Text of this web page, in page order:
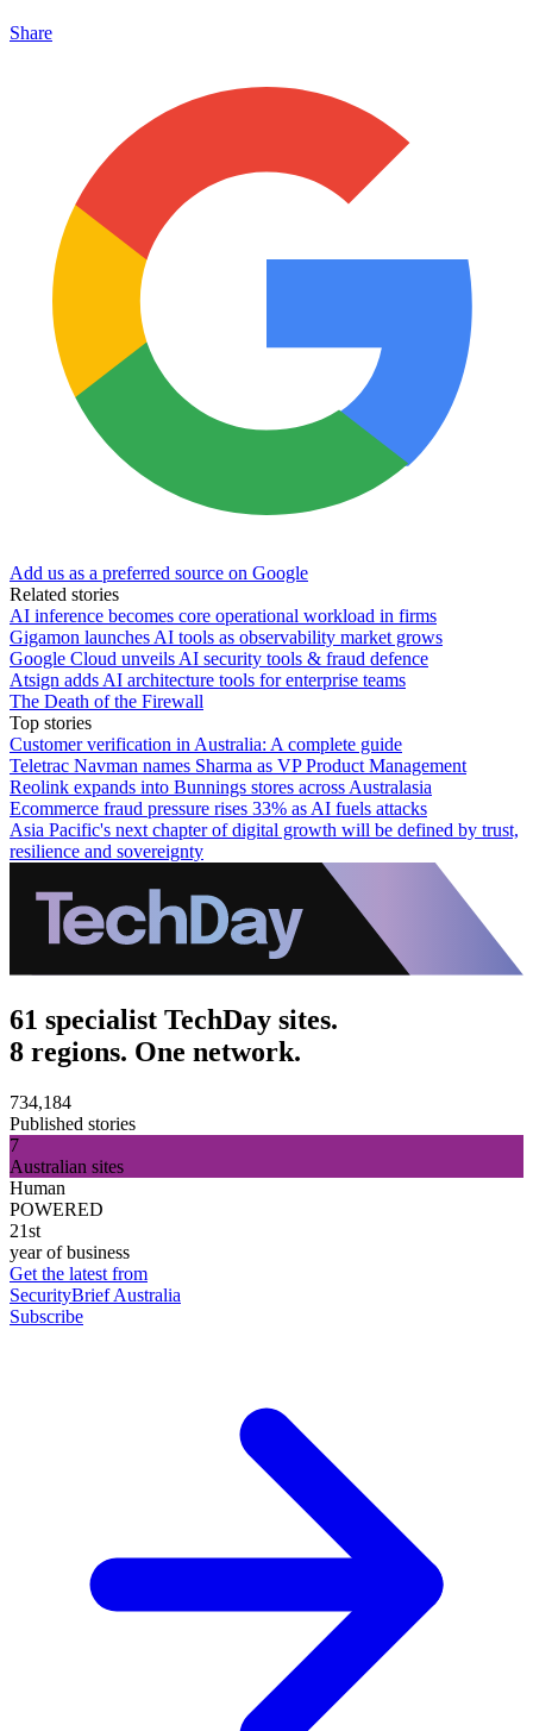
Share
Add us as a preferred source on Google
Related stories
AI inference becomes core operational workload in firms
Gigamon launches AI tools as observability market grows
Google Cloud unveils AI security tools & fraud defence
Atsign adds AI architecture tools for enterprise teams
The Death of the Firewall
Top stories
Customer verification in Australia: A complete guide
Teletrac Navman names Sharma as VP Product Management
Reolink expands into Bunnings stores across Australasia
Ecommerce fraud pressure rises 33% as AI fuels attacks
Asia Pacific's next chapter of digital growth will be defined by trust,
resilience and sovereignty
61 specialist TechDay sites.
8 regions. One network.
734,184
Published stories
7
Australian sites
Human
POWERED
21st
year of business
Get the latest from
SecurityBrief Australia
Subscribe